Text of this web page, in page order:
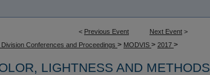
< Previous Event Next Event >
Conferences and Proceedings > MODVIS > 2017 >
LIGHTNESS AND METHODS